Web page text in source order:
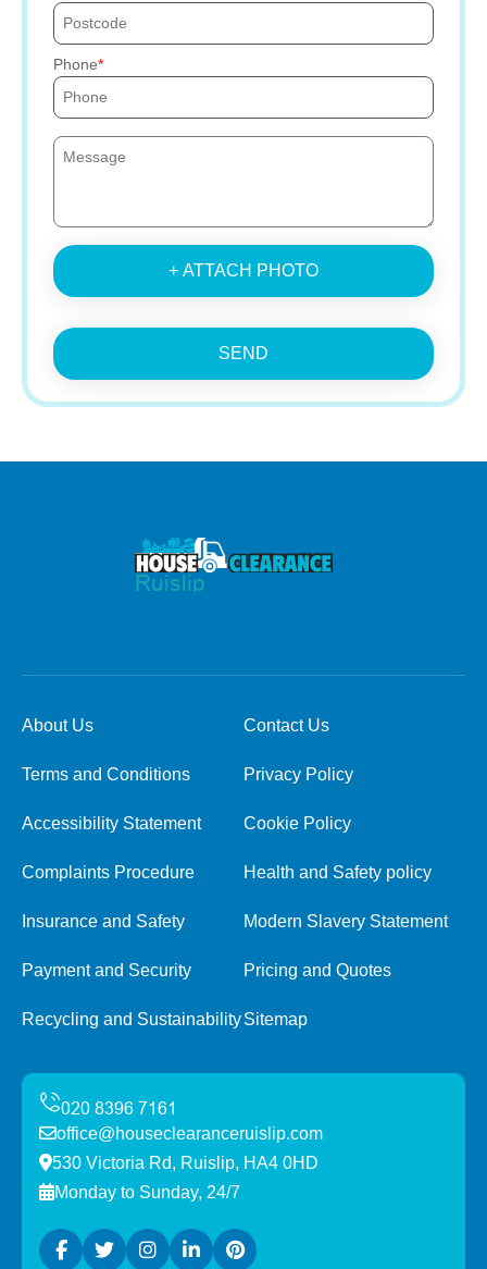
Phone
+ ATTACH PHOTO
SEND
About Us Contact Us
Terms and Conditions Privacy Policy
Accessibility Statement Cookie Policy
Complaints Procedure Health and Safety policy
Insurance and Safety Modern Slavery Statement
Payment and Security Pricing and Quotes
Recycling and SustainabilitySitemap
office@houseclearanceruislip.com
530 Victoria Rd, Ruislip, HA4 0HD
Monday to Sunday, 24/7